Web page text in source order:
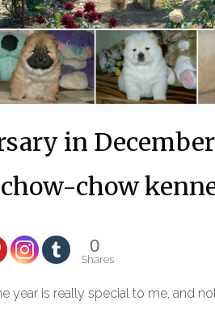
in
chow-chow
0
Shares
year is really special to me, and